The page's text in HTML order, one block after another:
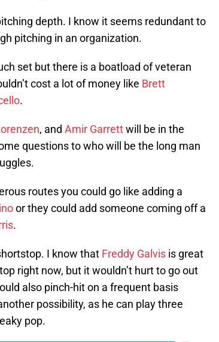
depth. I know it seems redundant to
pitching in an organization.
set but there is a boatload of veteran
cost a lot of money like Brett
.
, and Amir Garrettwill be in the
questions to who will be the long man
routes you could go like adding a
or they could add someone coming off a
.
I know that Freddy Galvis is great
right now, but it wouldn’t hurt to go out
also pinch-hit on a frequent basis
possibility, as he can play three
pop.